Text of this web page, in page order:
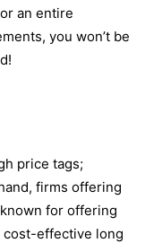
an entire
you won’t be
price tags;
firms offering
for offering
cost-effective long